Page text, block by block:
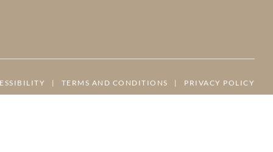
| TERMS AND CONDITIONS | PRIVACY POLICY